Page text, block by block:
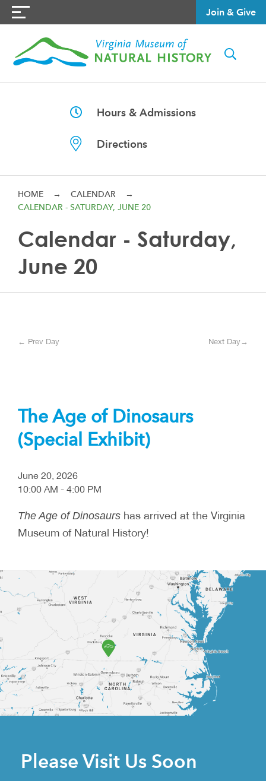
Join & Give
Hours & Admissions
Directions
HOME → CALENDAR
→
CALENDAR - SATURDAY, JUNE 20
Calendar - Saturday,
June 20
← Prev Day Next Day→
The Age of Dinosaurs
(Special Exhibit)
June 20, 2026
10:00 AM - 4:00 PM
The Age of Dinosaurs has arrived at the Virginia
Museum of Natural History!
Please Visit Us Soon